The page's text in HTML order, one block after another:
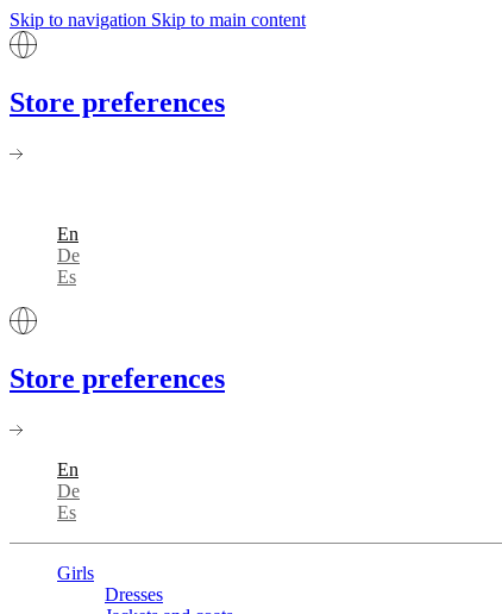
Skip to navigation Skip to main content
Store preferences
En
De
Es
Store preferences
En
De
Es
Girls
Dresses